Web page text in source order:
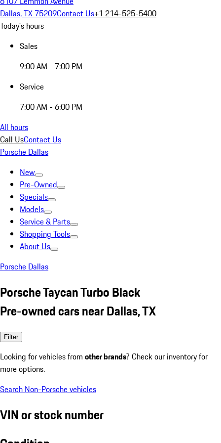
Dallas, TX 75209Contact Us+1 214-525-5400
Today's hours
Sales
9:00 AM - 7:00 PM
Service
7:00 AM - 6:00 PM
All hours
Call UsContact Us
Porsche Dallas
New
Pre-Owned
Specials
Models
Service & Parts
Shopping Tools
About Us
Porsche Dallas
Porsche Taycan Turbo Black
Pre-owned cars near Dallas, TX
Filter
Looking for vehicles from other brands? Check our inventory for
more options.
Search Non-Porsche vehicles
VIN or stock number